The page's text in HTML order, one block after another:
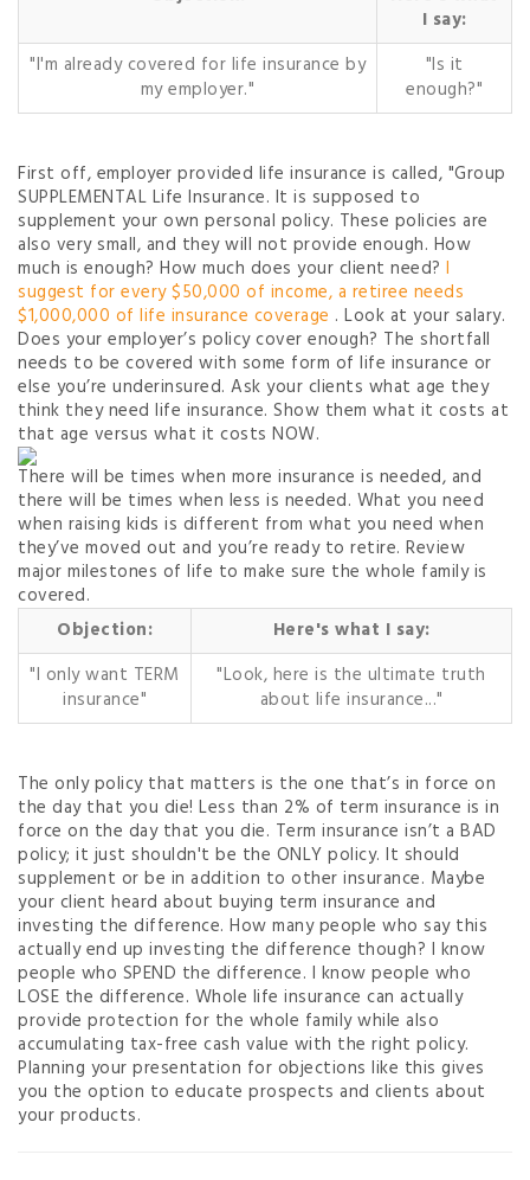
I say:
"I'm already covered for life insurance by
my employer."
"Is it
enough?"
First off, employer provided life insurance is called, "Group
SUPPLEMENTAL Life Insurance. It is supposed to
supplement your own personal policy. These policies are
also very small, and they will not provide enough. How
much is enough? How much does your client need? I
suggest for every $50,000 of income, a retiree needs
$1,000,000 of life insurance coverage . Look at your salary.
Does your employer’s policy cover enough? The shortfall
needs to be covered with some form of life insurance or
else you’re underinsured. Ask your clients what age they
think they need life insurance. Show them what it costs at
that age versus what it costs NOW.
There will be times when more insurance is needed, and
there will be times when less is needed. What you need
when raising kids is different from what you need when
they’ve moved out and you’re ready to retire. Review
major milestones of life to make sure the whole family is
covered.
Objection:
Here's what I say:
"I only want TERM
insurance"
"Look, here is the ultimate truth
about life insurance..."
The only policy that matters is the one that’s in force on
the day that you die! Less than 2% of term insurance is in
force on the day that you die. Term insurance isn’t a BAD
policy; it just shouldn't be the ONLY policy. It should
supplement or be in addition to other insurance. Maybe
your client heard about buying term insurance and
investing the difference. How many people who say this
actually end up investing the difference though? I know
people who SPEND the difference. I know people who
LOSE the difference. Whole life insurance can actually
provide protection for the whole family while also
accumulating tax-free cash value with the right policy.
Planning your presentation for objections like this gives
you the option to educate prospects and clients about
your products.